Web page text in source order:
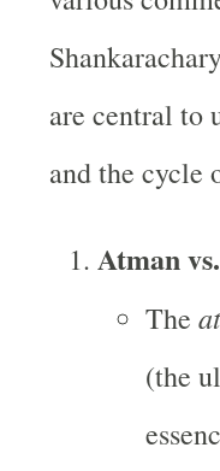
are central to
and the cycle
Atman
The
(the